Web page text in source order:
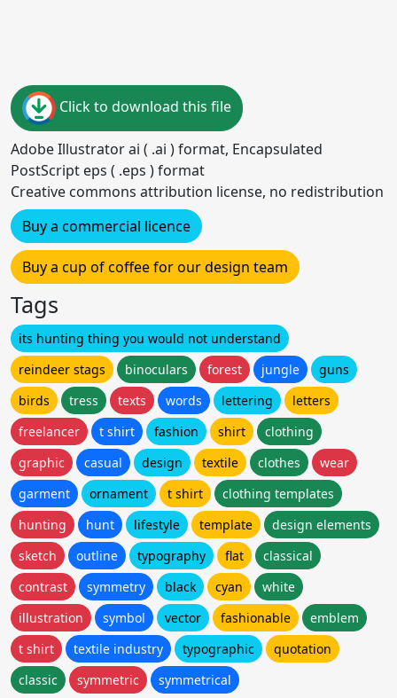
Click to download this file
Adobe Illustrator ai ( .ai ) format, Encapsulated
PostScript eps ( .eps ) format
Creative commons attribution license, no redistribution
Buy a commercial licence
Buy a cup of coffee for our design team
Tags
its hunting thing you would not understand
reindeer stags
binoculars forest jungle
guns
birds
tress texts words lettering
letters
freelancer
t shirt fashion shirt
clothing
graphic
casual design textile clothes
wear
garment
ornament t shirt
clothing templates
hunting
hunt lifestyle template
design elements
sketch
outline typography flat
classical
contrast
symmetry black cyan
white
illustration
symbol vector fashionable
emblem
t shirt
textile industry typographic
quotation
classic
symmetric symmetrical